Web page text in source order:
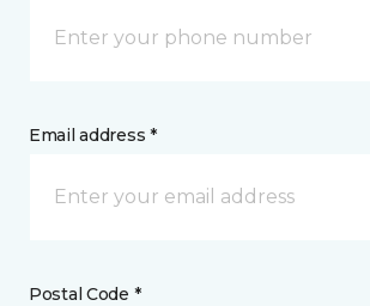
Email address *
Postal Code *